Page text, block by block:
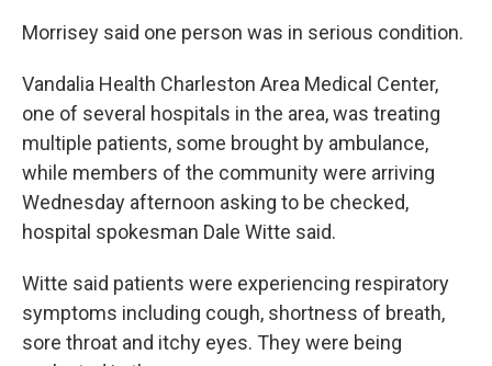
Morrisey said one person was in serious condition.
Vandalia Health Charleston Area Medical Center,
one of several hospitals in the area, was treating
multiple patients, some brought by ambulance,
while members of the community were arriving
Wednesday afternoon asking to be checked,
hospital spokesman Dale Witte said.
Witte said patients were experiencing respiratory
symptoms including cough, shortness of breath,
sore throat and itchy eyes. They were being